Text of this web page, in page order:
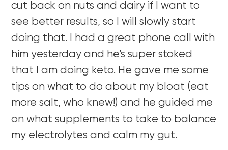
cut back on nuts and dairy if I want to
see better results, so I will slowly start
doing that. I had a great phone call with
him yesterday and he’s super stoked
that I am doing keto. He gave me some
tips on what to do about my bloat (eat
more salt, who knew!) and he guided me
on what supplements to take to balance
my electrolytes and calm my gut.